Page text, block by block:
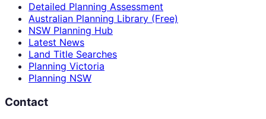
Detailed Planning Assessment
Australian Planning Library (Free)
NSW Planning Hub
Latest News
Land Title Searches
Planning Victoria
Planning NSW
Contact